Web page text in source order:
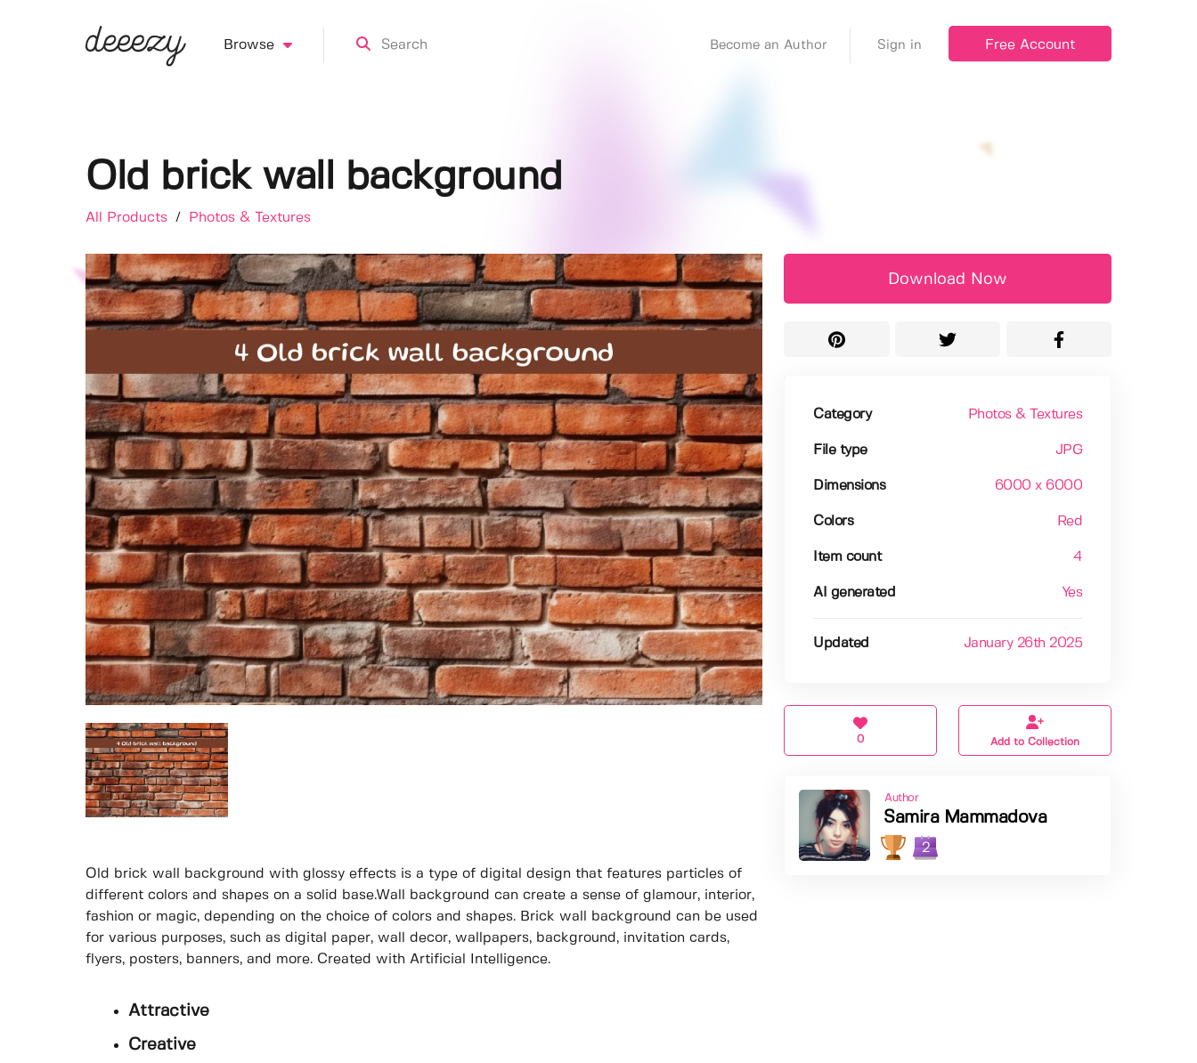
Browse Become an Author Sign in Free Account
Old brick wall background
All Products / Photos & Textures
Old brick wall background with glossy effects is a type of digital design that features particles of
different colors and shapes on a solid base.Wall background can create a sense of glamour, interior,
fashion or magic, depending on the choice of colors and shapes. Brick wall background can be used
for various purposes, such as digital paper, wall decor, wallpapers, background, invitation cards,
flyers, posters, banners, and more. Created with Artificial Intelligence.
Attractive
Creative
Download Now
Category Photos & Textures
File type JPG
Dimensions 6000 x 6000
Colors Red
Item count 4
AI generated Yes
Updated January 26th 2025
0 Add to Collection
Author
Samira Mammadova
2